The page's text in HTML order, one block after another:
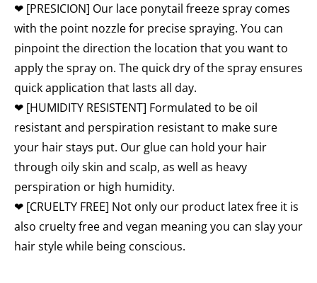
❤ [PRESICION] Our lace ponytail freeze spray comes
with the point nozzle for precise spraying. You can
pinpoint the direction the location that you want to
apply the spray on. The quick dry of the spray ensures
quick application that lasts all day.
❤ [HUMIDITY RESISTENT] Formulated to be oil
resistant and perspiration resistant to make sure
your hair stays put. Our glue can hold your hair
through oily skin and scalp, as well as heavy
perspiration or high humidity.
❤ [CRUELTY FREE] Not only our product latex free it is
also cruelty free and vegan meaning you can slay your
hair style while being conscious.